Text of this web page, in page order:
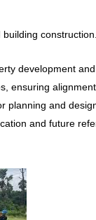
development
ensuring
planning and
and future